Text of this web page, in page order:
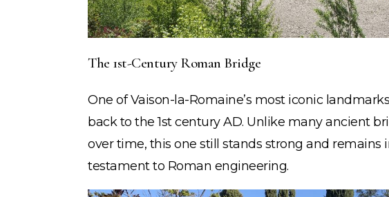
The 1st-Century Roman Bridge
One of Vaison-la-Romaine’s most iconic
back to the 1st century AD. Unlike many ancient
over time, this one still stands strong and
testament to Roman engineering.